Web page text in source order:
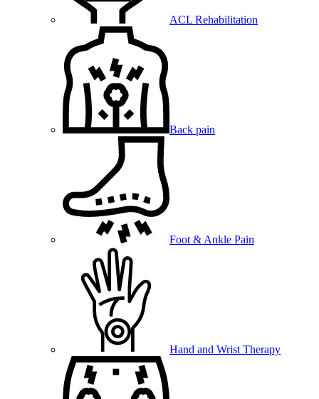
ACL Rehabilitation
Back pain
Foot & Ankle Pain
Hand and Wrist Therapy